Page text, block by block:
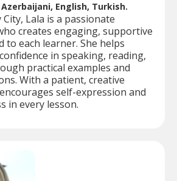
Azerbaijani, English, Turkish.
City, Lala is a passionate
creates engaging, supportive
to each learner. She helps
in speaking, reading,
practical examples and
With a patient, creative
self-expression and
in every lesson.